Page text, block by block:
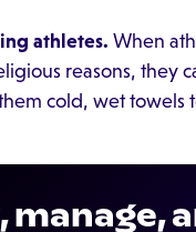
athletes. When
reasons, they
cold, wet towels
manage,